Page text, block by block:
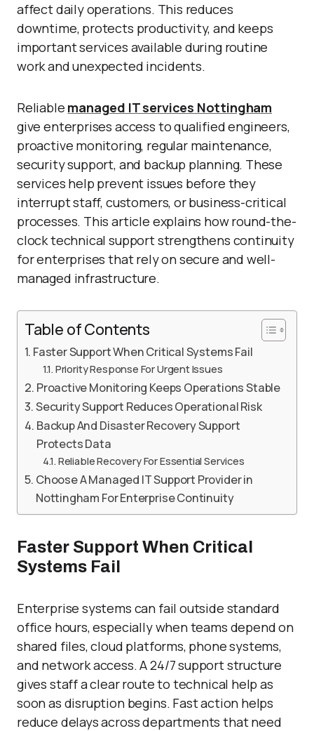
affect daily operations. This reduces
downtime, protects productivity, and keeps
important services available during routine
work and unexpected incidents.
Reliable managed IT services Nottingham
give enterprises access to qualified engineers,
proactive monitoring, regular maintenance,
security support, and backup planning. These
services help prevent issues before they
interrupt staff, customers, or business-critical
processes. This article explains how round-the-
clock technical support strengthens continuity
for enterprises that rely on secure and well-
managed infrastructure.
Table of Contents
Faster Support When Critical Systems Fail
Priority Response For Urgent Issues
Proactive Monitoring Keeps Operations Stable
Security Support Reduces Operational Risk
Backup And Disaster Recovery Support
Protects Data
Reliable Recovery For Essential Services
Choose A Managed IT Support Provider in
Nottingham For Enterprise Continuity
Faster Support When Critical
Systems Fail
Enterprise systems can fail outside standard
office hours, especially when teams depend on
shared files, cloud platforms, phone systems,
and network access. A 24/7 support structure
gives staff a clear route to technical help as
soon as disruption begins. Fast action helps
reduce delays across departments that need